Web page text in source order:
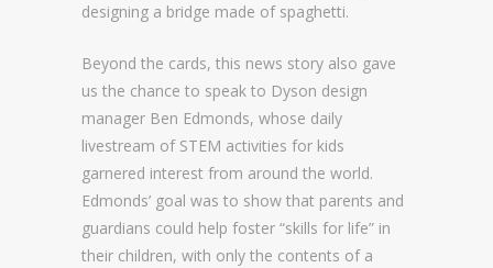
designing a bridge made of spaghetti.
Beyond the cards, this news story also gave
us the chance to speak to Dyson design
manager Ben Edmonds, whose daily
livestream of STEM activities for kids
garnered interest from around the world.
Edmonds’ goal was to show that parents and
guardians could help foster “skills for life” in
their children, with only the contents of a